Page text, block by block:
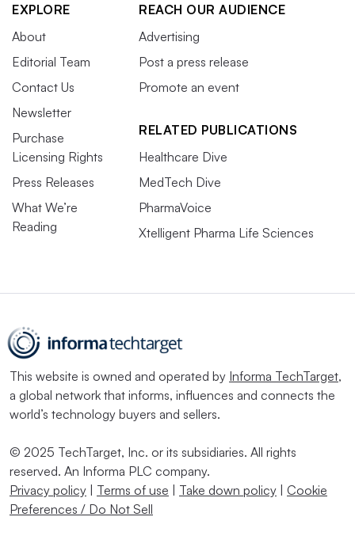
EXPLORE
About
Editorial Team
Contact Us
Newsletter
Purchase
Licensing Rights
Press Releases
What We’re
Reading
REACH OUR AUDIENCE
Advertising
Post a press release
Promote an event
RELATED PUBLICATIONS
Healthcare Dive
MedTech Dive
PharmaVoice
Xtelligent Pharma Life Sciences
This website is owned and operated by Informa TechTarget,
a global network that informs, influences and connects the
world’s technology buyers and sellers.
© 2025 TechTarget, Inc. or its subsidiaries. All rights
reserved. An Informa PLC company.
Privacy policy
Terms of use Take down policy
Cookie
Preferences / Do Not Sell